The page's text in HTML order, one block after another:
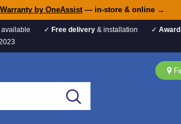
by OneAssist— in-store & online →
available ✓ Free delivery & installation ✓